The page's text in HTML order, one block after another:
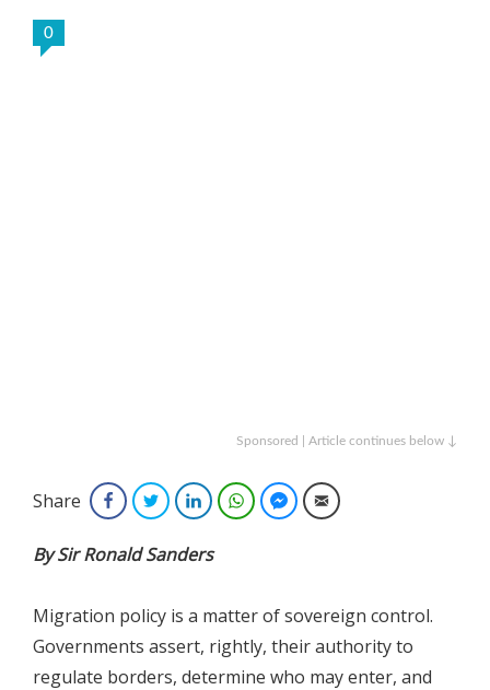
0
Sponsored | Article continues below ↓
Share FacebookTwitterLinkedInWhatsAppFacebook Messenger
Email
By Sir Ronald Sanders
Migration policy is a matter of sovereign control.
Governments assert, rightly, their authority to
regulate borders, determine who may enter, and